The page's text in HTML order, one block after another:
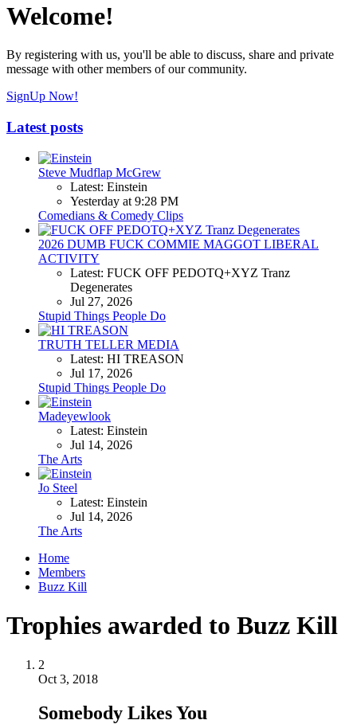
Welcome!
By registering with us, you'll be able to discuss, share and private
message with other members of our community.
SignUp Now!
Latest posts
Steve Mudflap McGrew
Latest: Einstein
Yesterday at 9:28 PM
Comedians & Comedy Clips
2026 DUMB FUCK COMMIE MAGGOT LIBERAL
ACTIVITY
Latest: FUCK OFF PEDOTQ+XYZ Tranz
Degenerates
Jul 27, 2026
Stupid Things People Do
TRUTH TELLER MEDIA
Latest: HI TREASON
Jul 17, 2026
Stupid Things People Do
Madeyewlook
Latest: Einstein
Jul 14, 2026
The Arts
Jo Steel
Latest: Einstein
Jul 14, 2026
The Arts
Home
Members
Buzz Kill
Trophies awarded to Buzz Kill
2
Oct 3, 2018
Somebody Likes You